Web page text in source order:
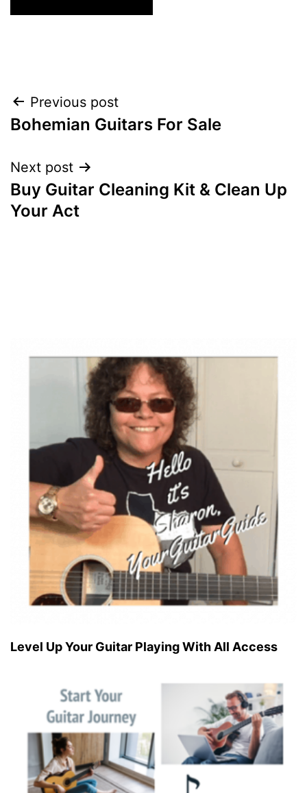
Post
navigation
Previous post
Bohemian Guitars For Sale
Next post
Buy Guitar Cleaning Kit & Clean Up
Your Act
Level Up Your Guitar Playing With All Access